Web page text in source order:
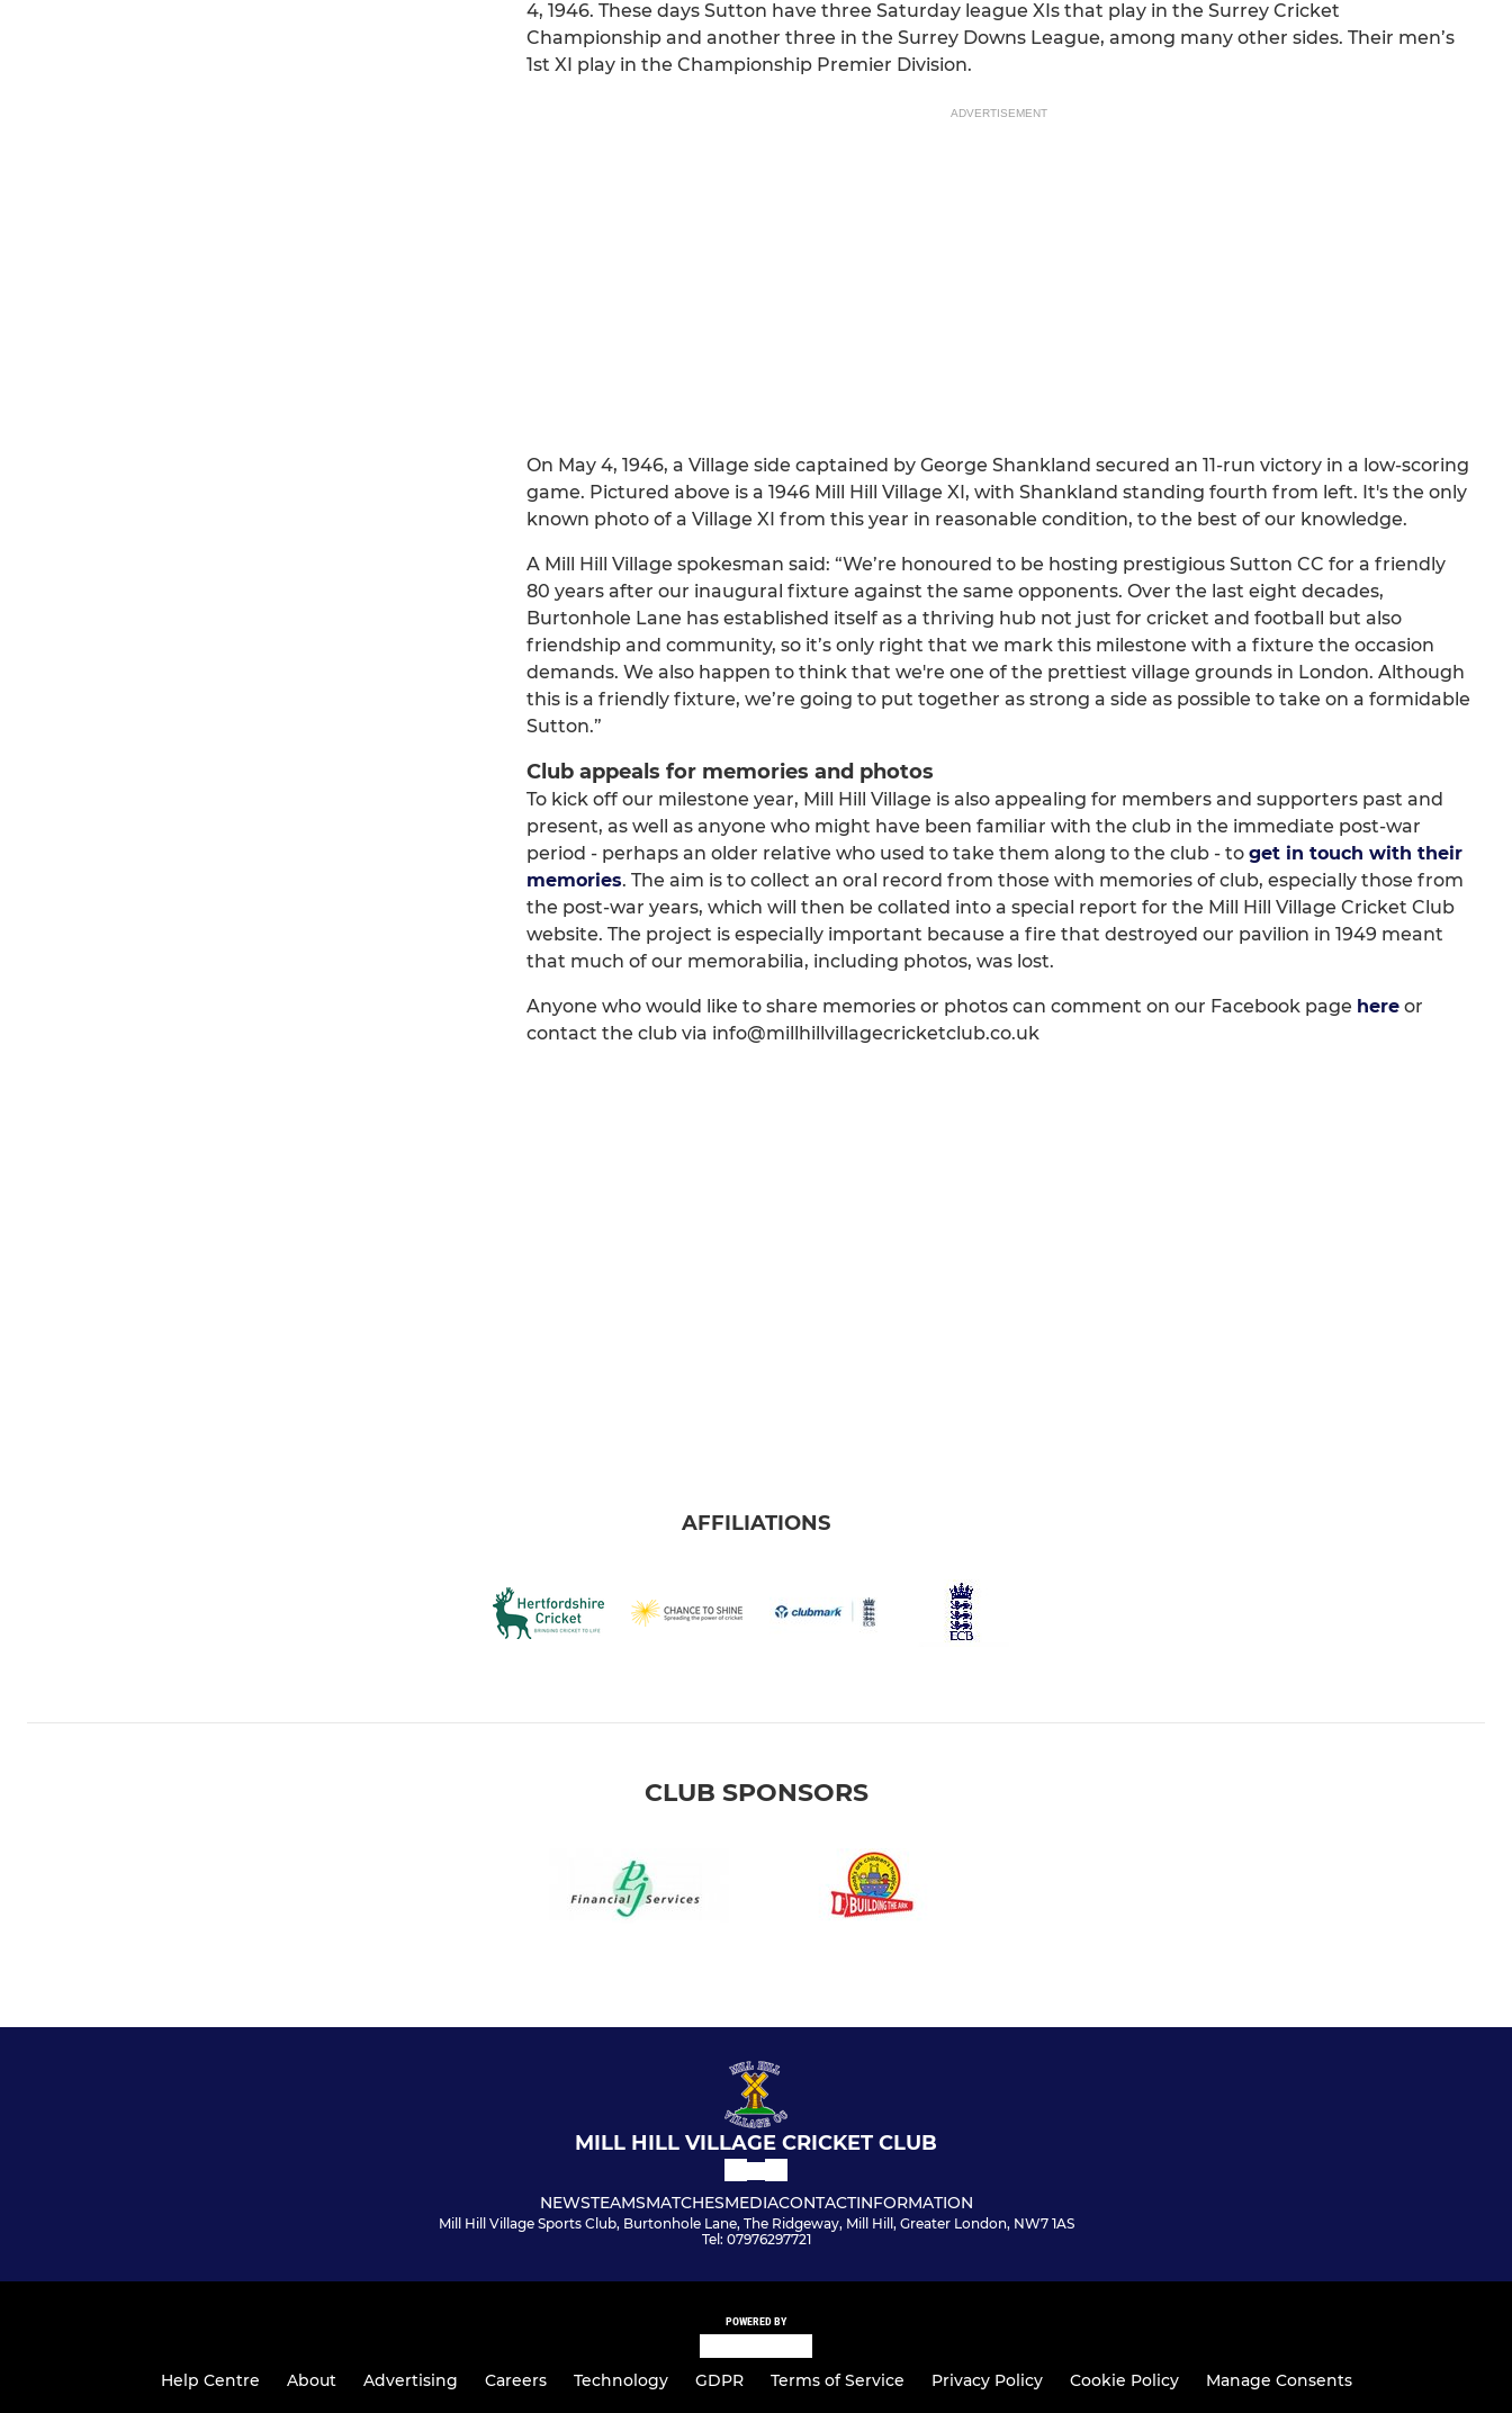
4, 1946. These days Sutton have three Saturday league XIs that play in the Surrey Cricket
Championship and another three in the Surrey Downs League, among many other sides. Their men’s
1st XI play in the Championship Premier Division.
ADVERTISEMENT
On May 4, 1946, a Village side captained by George Shankland secured an 11-run victory in a low-scoring
game. Pictured above is a 1946 Mill Hill Village XI, with Shankland standing fourth from left. It's the only
known photo of a Village XI from this year in reasonable condition, to the best of our knowledge.
A Mill Hill Village spokesman said: “We’re honoured to be hosting prestigious Sutton CC for a friendly
80 years after our inaugural fixture against the same opponents. Over the last eight decades,
Burtonhole Lane has established itself as a thriving hub not just for cricket and football but also
friendship and community, so it’s only right that we mark this milestone with a fixture the occasion
demands. We also happen to think that we're one of the prettiest village grounds in London. Although
this is a friendly fixture, we’re going to put together as strong a side as possible to take on a formidable
Sutton.”
Club appeals for memories and photos
To kick off our milestone year, Mill Hill Village is also appealing for members and supporters past and
present, as well as anyone who might have been familiar with the club in the immediate post-war
period - perhaps an older relative who used to take them along to the club - to get in touch with their
memories. The aim is to collect an oral record from those with memories of club, especially those from
the post-war years, which will then be collated into a special report for the Mill Hill Village Cricket Club
website. The project is especially important because a fire that destroyed our pavilion in 1949 meant
that much of our memorabilia, including photos, was lost.
Anyone who would like to share memories or photos can comment on our Facebook page here or
contact the club via info@millhillvillagecricketclub.co.uk
AFFILIATIONS
CLUB SPONSORS
MILL HILL VILLAGE CRICKET CLUB
NEWSTEAMSMATCHESMEDIACONTACTINFORMATION
Mill Hill Village Sports Club, Burtonhole Lane, The Ridgeway, Mill Hill, Greater London, NW7 1AS
Tel: 07976297721
POWERED BY
Help Centre About Advertising Careers Technology GDPR Terms of Service Privacy Policy Cookie Policy Manage Consents